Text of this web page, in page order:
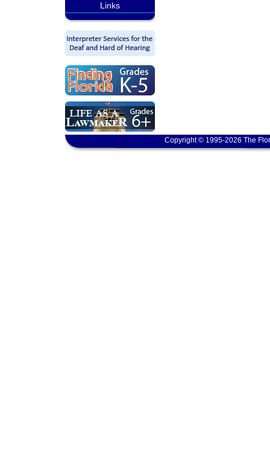
Links
Copyright © 1995-2026 The